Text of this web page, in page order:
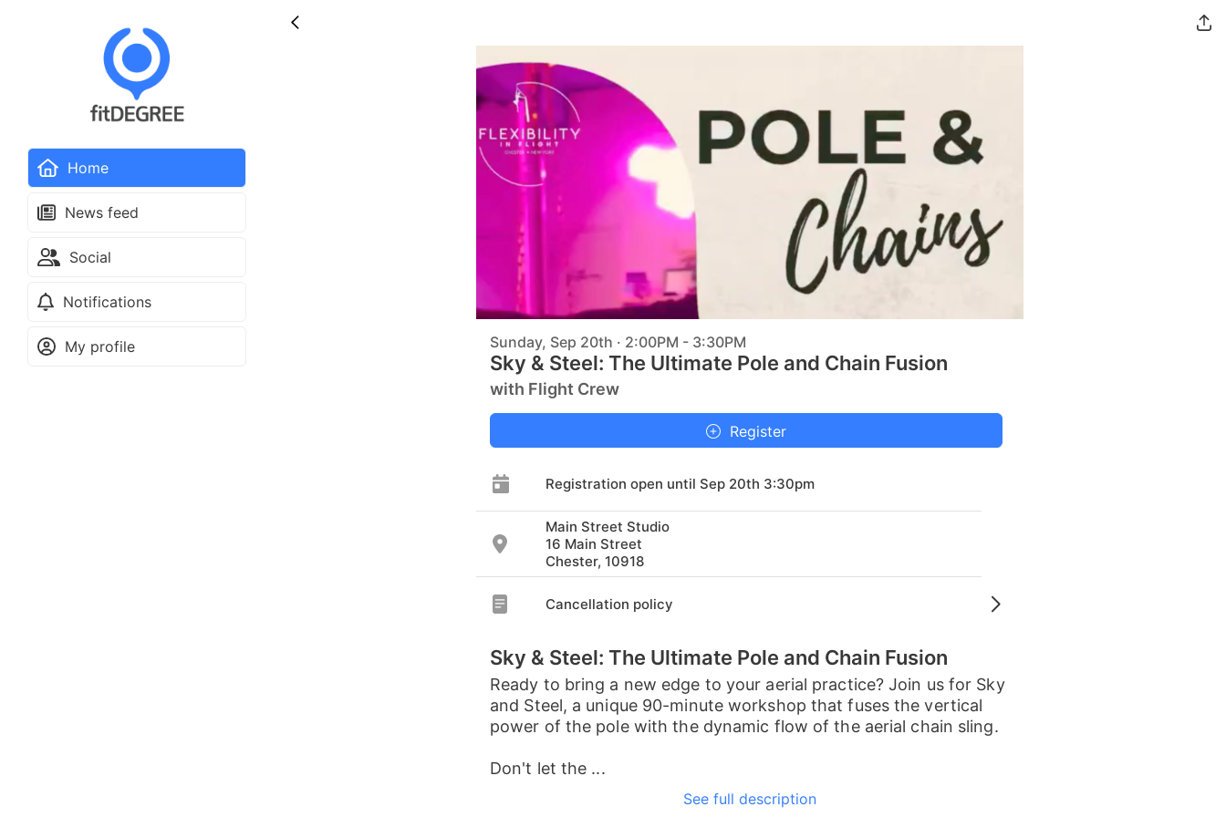
Home
News feed
Social
Notifications
My profile Sunday, Sep 20th · 2:00PM - 3:30PM
Sky & Steel: The Ultimate Pole and Chain Fusion
with Flight Crew
Register
Registration open until Sep 20th 3:30pm
Main Street Studio
16 Main Street
Chester, 10918
Cancellation policy
Sky & Steel: The Ultimate Pole and Chain Fusion
Ready to bring a new edge to your aerial practice? Join us for Sky
and Steel, a unique 90-minute workshop that fuses the vertical
power of the pole with the dynamic flow of the aerial chain sling.
Don't let the ...
See full description